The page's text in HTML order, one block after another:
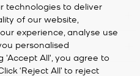
technologies to deliver
of our website,
experience, analyse use
personalised
'Accept All', you agree to
‘Reject All’ to reject